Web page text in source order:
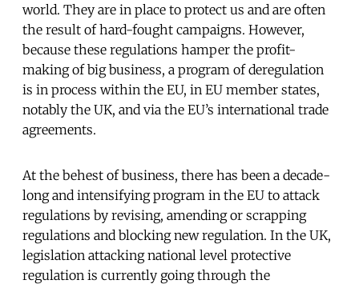
world. They are in place to protect us and are often
the result of hard-fought campaigns. However,
because these regulations hamper the profit-
making of big business, a program of deregulation
is in process within the EU, in EU member states,
notably the UK, and via the EU’s international trade
agreements.
At the behest of business, there has been a decade-
long and intensifying program in the EU to attack
regulations by revising, amending or scrapping
regulations and blocking new regulation. In the UK,
legislation attacking national level protective
regulation is currently going through the